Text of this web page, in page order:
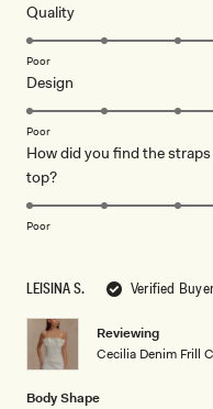
LEISINA S. Verified Buyer
Reviewing
Cecilia Denim Frill
Body Shape
5
QualityRated
5.0
scale
1
5
Poor
Design
5.0
a
of
Poor
How did you find the
top?Rated
5.0
of
1
to
5
Poor